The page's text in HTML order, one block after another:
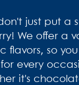
just put a
We offer a
flavors, so
every
it's